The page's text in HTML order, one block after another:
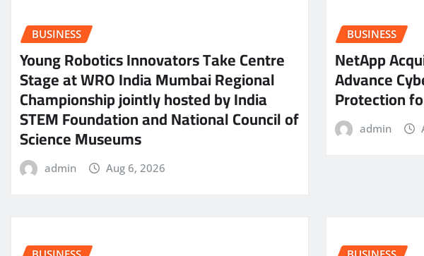
BUSINESS
Young Robotics Innovators Take Centre
Stage at WRO India Mumbai Regional
Championship jointly hosted by India
STEM Foundation and National Council of
Science Museums
admin Aug 6, 2026
BUSINESS
NetApp
Advance
Protection
admin